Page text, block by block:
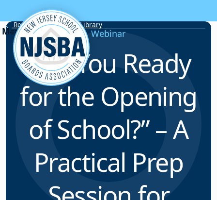
Skip to content
Resource & Webinar Library
Webinar
“Are You Ready
for the Opening
of School?” – A
Practical Prep